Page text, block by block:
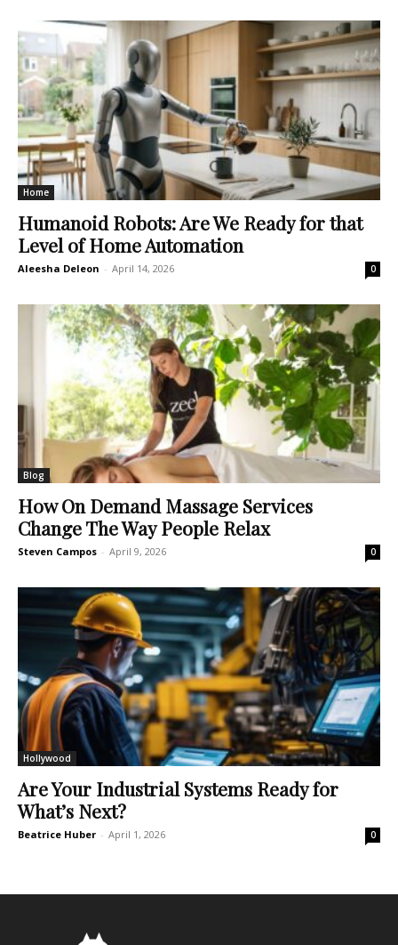
Home
Humanoid Robots: Are We Ready for that
Level of Home Automation
Aleesha Deleon - April 14, 2026 0
Blog
How On Demand Massage Services
Change The Way People Relax
Steven Campos - April 9, 2026 0
Hollywood
Are Your Industrial Systems Ready for
What’s Next?
Beatrice Huber - April 1, 2026 0